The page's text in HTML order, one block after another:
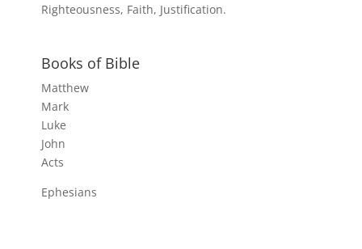
Righteousness, Faith, Justification.
Books of Bible
Matthew
Mark
Luke
John
Acts
Ephesians